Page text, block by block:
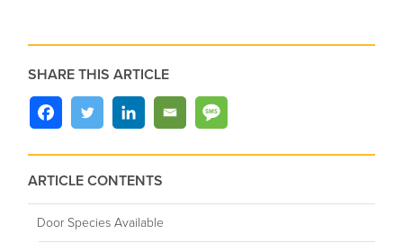
SHARE THIS ARTICLE
ARTICLE CONTENTS
Door Species Available